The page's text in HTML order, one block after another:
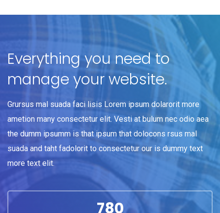
Everything you need to
manage your website.
Grursus mal suada faci lisis Lorem ipsum dolarorit more
ametion many consectetur elit. Vesti at bulum nec odio aea
the dumm ipsumm is that ipsum that dolocons rsus mal
suada and taht fadolorit to consectetur our is dummy text
more text elit.
844